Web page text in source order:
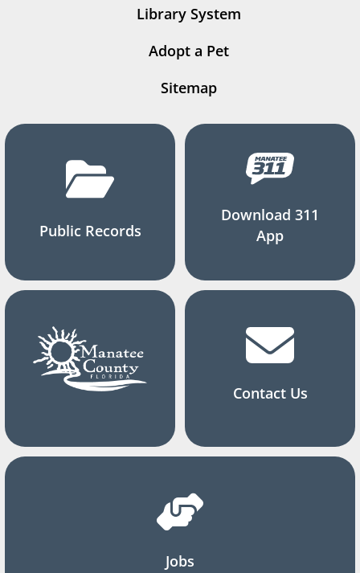
Library System
Adopt a Pet
Sitemap
Public Records
Download 311
App
Contact Us
Jobs